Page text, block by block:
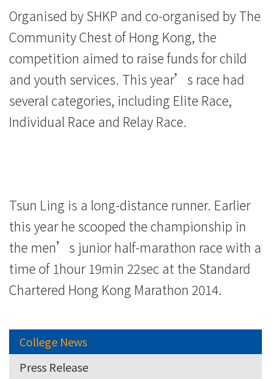
Organised by SHKP and co-organised by The
Community Chest of Hong Kong, the
competition aimed to raise funds for child
and youth services. This year’s race had
several categories, including Elite Race,
Individual Race and Relay Race.
Tsun Ling is a long-distance runner. Earlier
this year he scooped the championship in
the men’s junior half-marathon race with a
time of 1hour 19min 22sec at the Standard
Chartered Hong Kong Marathon 2014.
College News
Press Release